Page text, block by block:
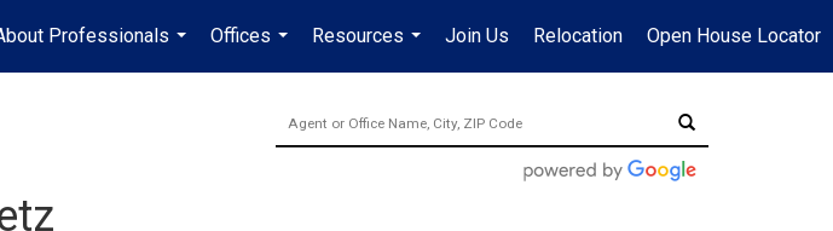
Professionals
...
Offices
...
Resources
...
Join Us Relocation Open House Locator